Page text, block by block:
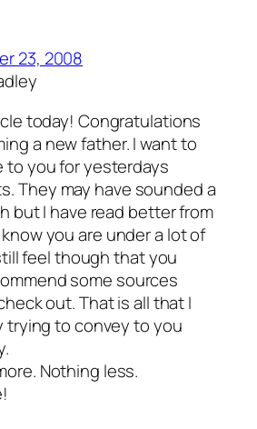
23, 2008
today! Congratulations
a new father. I want to
to you for yesterdays
They may have sounded a
but I have read better from
you are under a lot of
feel though that you
some sources
out. That is all that I
trying to convey to you
Nothing less.